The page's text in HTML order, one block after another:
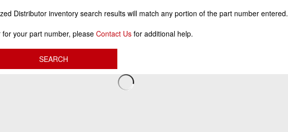
Distributor inventory search results will match any portion of the part number entered.
your part number, please Contact Usfor additional help.